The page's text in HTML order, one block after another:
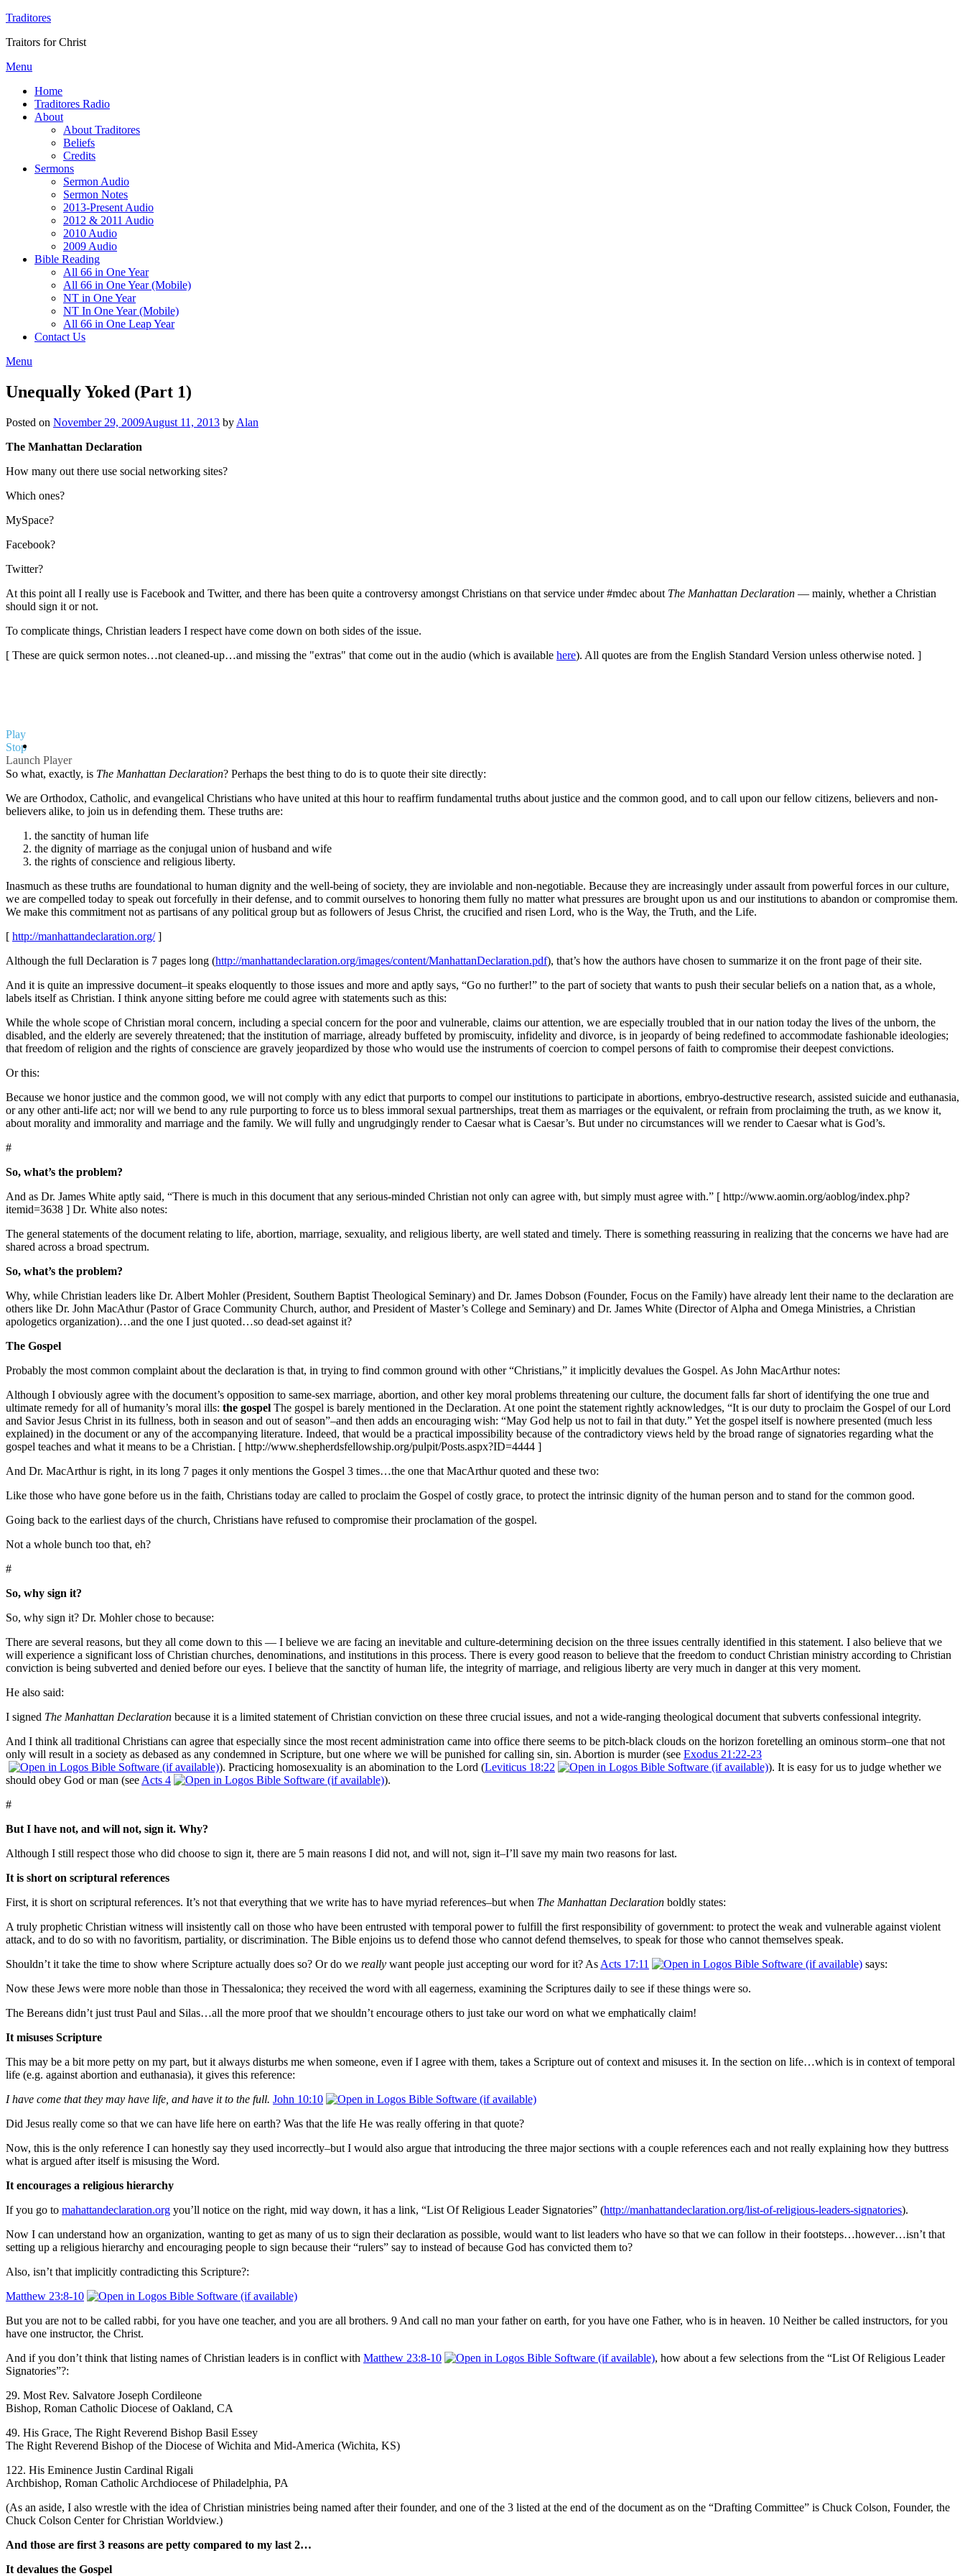
Traditores
Traitors for Christ
Menu
Home
Traditores Radio
About
About Traditores
Beliefs
Credits
Sermons
Sermon Audio
Sermon Notes
2013-Present Audio
2012 & 2011 Audio
2010 Audio
2009 Audio
Bible Reading
All 66 in One Year
All 66 in One Year (Mobile)
NT in One Year
NT In One Year (Mobile)
All 66 in One Leap Year
Contact Us
Menu
Unequally Yoked (Part 1)
Posted on November 29, 2009August 11, 2013 by Alan
The Manhattan Declaration
How many out there use social networking sites?
Which ones?
MySpace?
Facebook?
Twitter?
At this point all I really use is Facebook and Twitter, and there has been quite a controversy amongst Christians on that service under #mdec about The Manhattan Declaration — mainly, whether a Christian
should sign it or not.
To complicate things, Christian leaders I respect have come down on both sides of the issue.
[ These are quick sermon notes…not cleaned-up…and missing the "extras" that come out in the audio (which is available here). All quotes are from the English Standard Version unless otherwise noted. ]
Play
Stop
Launch Player
So what, exactly, is The Manhattan Declaration? Perhaps the best thing to do is to quote their site directly:
We are Orthodox, Catholic, and evangelical Christians who have united at this hour to reaffirm fundamental truths about justice and the common good, and to call upon our fellow citizens, believers and non-
believers alike, to join us in defending them. These truths are:
the sanctity of human life
the dignity of marriage as the conjugal union of husband and wife
the rights of conscience and religious liberty.
Inasmuch as these truths are foundational to human dignity and the well-being of society, they are inviolable and non-negotiable. Because they are increasingly under assault from powerful forces in our culture,
we are compelled today to speak out forcefully in their defense, and to commit ourselves to honoring them fully no matter what pressures are brought upon us and our institutions to abandon or compromise them.
We make this commitment not as partisans of any political group but as followers of Jesus Christ, the crucified and risen Lord, who is the Way, the Truth, and the Life.
[ http://manhattandeclaration.org/]
Although the full Declaration is 7 pages long (http://manhattandeclaration.org/images/content/ManhattanDeclaration.pdf), that’s how the authors have chosen to summarize it on the front page of their site.
And it is quite an impressive document–it speaks eloquently to those issues and more and aptly says, “Go no further!” to the part of society that wants to push their secular beliefs on a nation that, as a whole,
labels itself as Christian. I think anyone sitting before me could agree with statements such as this:
While the whole scope of Christian moral concern, including a special concern for the poor and vulnerable, claims our attention, we are especially troubled that in our nation today the lives of the unborn, the
disabled, and the elderly are severely threatened; that the institution of marriage, already buffeted by promiscuity, infidelity and divorce, is in jeopardy of being redefined to accommodate fashionable ideologies;
that freedom of religion and the rights of conscience are gravely jeopardized by those who would use the instruments of coercion to compel persons of faith to compromise their deepest convictions.
Or this:
Because we honor justice and the common good, we will not comply with any edict that purports to compel our institutions to participate in abortions, embryo-destructive research, assisted suicide and euthanasia,
or any other anti-life act; nor will we bend to any rule purporting to force us to bless immoral sexual partnerships, treat them as marriages or the equivalent, or refrain from proclaiming the truth, as we know it,
about morality and immorality and marriage and the family. We will fully and ungrudgingly render to Caesar what is Caesar’s. But under no circumstances will we render to Caesar what is God’s.
#
So, what’s the problem?
And as Dr. James White aptly said, “There is much in this document that any serious-minded Christian not only can agree with, but simply must agree with.” [ http://www.aomin.org/aoblog/index.php?
itemid=3638 ] Dr. White also notes:
The general statements of the document relating to life, abortion, marriage, sexuality, and religious liberty, are well stated and timely. There is something reassuring in realizing that the concerns we have had are
shared across a broad spectrum.
So, what’s the problem?
Why, while Christian leaders like Dr. Albert Mohler (President, Southern Baptist Theological Seminary) and Dr. James Dobson (Founder, Focus on the Family) have already lent their name to the declaration are
others like Dr. John MacAthur (Pastor of Grace Community Church, author, and President of Master’s College and Seminary) and Dr. James White (Director of Alpha and Omega Ministries, a Christian
apologetics organization)…and the one I just quoted…so dead-set against it?
The Gospel
Probably the most common complaint about the declaration is that, in trying to find common ground with other “Christians,” it implicitly devalues the Gospel. As John MacArthur notes:
Although I obviously agree with the document’s opposition to same-sex marriage, abortion, and other key moral problems threatening our culture, the document falls far short of identifying the one true and
ultimate remedy for all of humanity’s moral ills: the gospel The gospel is barely mentioned in the Declaration. At one point the statement rightly acknowledges, “It is our duty to proclaim the Gospel of our Lord
and Savior Jesus Christ in its fullness, both in season and out of season”–and then adds an encouraging wish: “May God help us not to fail in that duty.”Yet the gospel itself is nowhere presented (much less
explained) in the document or any of the accompanying literature. Indeed, that would be a practical impossibility because of the contradictory views held by the broad range of signatories regarding what the
gospel teaches and what it means to be a Christian. [ http://www.shepherdsfellowship.org/pulpit/Posts.aspx?ID=4444 ]
And Dr. MacArthur is right, in its long 7 pages it only mentions the Gospel 3 times…the one that MacArthur quoted and these two:
Like those who have gone before us in the faith, Christians today are called to proclaim the Gospel of costly grace, to protect the intrinsic dignity of the human person and to stand for the common good.
Going back to the earliest days of the church, Christians have refused to compromise their proclamation of the gospel.
Not a whole bunch too that, eh?
#
So, why sign it?
So, why sign it? Dr. Mohler chose to because:
There are several reasons, but they all come down to this — I believe we are facing an inevitable and culture-determining decision on the three issues centrally identified in this statement. I also believe that we
will experience a significant loss of Christian churches, denominations, and institutions in this process. There is every good reason to believe that the freedom to conduct Christian ministry according to Christian
conviction is being subverted and denied before our eyes. I believe that the sanctity of human life, the integrity of marriage, and religious liberty are very much in danger at this very moment.
He also said:
I signed The Manhattan Declaration because it is a limited statement of Christian conviction on these three crucial issues, and not a wide-ranging theological document that subverts confessional integrity.
And I think all traditional Christians can agree that especially since the most recent administration came into office there seems to be pitch-black clouds on the horizon foretelling an ominous storm–one that not
only will result in a society as debased as any condemned in Scripture, but one where we will be punished for calling sin, sin. Abortion is murder (see Exodus 21:22-23
). Practicing homosexuality is an abomination to the Lord (Leviticus 18:22 ). It is easy for us to judge whether we
should obey God or man (see Acts 4
).
#
But I have not, and will not, sign it. Why?
Although I still respect those who did choose to sign it, there are 5 main reasons I did not, and will not, sign it–I’ll save my main two reasons for last.
It is short on scriptural references
First, it is short on scriptural references. It’s not that everything that we write has to have myriad references–but when The Manhattan Declaration boldly states:
A truly prophetic Christian witness will insistently call on those who have been entrusted with temporal power to fulfill the first responsibility of government: to protect the weak and vulnerable against violent
attack, and to do so with no favoritism, partiality, or discrimination. The Bible enjoins us to defend those who cannot defend themselves, to speak for those who cannot themselves speak.
Shouldn’t it take the time to show where Scripture actually does so? Or do we really want people just accepting our word for it? As Acts 17:11
says:
Now these Jews were more noble than those in Thessalonica; they received the word with all eagerness, ​examining the Scriptures daily to see if these things were so.
The Bereans didn’t just trust Paul and Silas…all the more proof that we shouldn’t encourage others to just take our word on what we emphatically claim!
It misuses Scripture
This may be a bit more petty on my part, but it always disturbs me when someone, even if I agree with them, takes a Scripture out of context and misuses it. In the section on life…which is in context of temporal
life (e.g. against abortion and euthanasia), it gives this reference:
I have come that they may have life, and have it to the full. John 10:10
Did Jesus really come so that we can have life here on earth? Was that the life He was really offering in that quote?
Now, this is the only reference I can honestly say they used incorrectly–but I would also argue that introducing the three major sections with a couple references each and not really explaining how they buttress
what is argued after itself is misusing the Word.
It encourages a religious hierarchy
If you go to mahattandeclaration.org you’ll notice on the right, mid way down, it has a link, “List Of Religious Leader Signatories” (http://manhattandeclaration.org/list-of-religious-leaders-signatories).
Now I can understand how an organization, wanting to get as many of us to sign their declaration as possible, would want to list leaders who have so that we can follow in their footsteps…however…isn’t that
setting up a religious hierarchy and encouraging people to sign because their “rulers” say to instead of because God has convicted them to?
Also, isn’t that implicitly contradicting this Scripture?:
Matthew 23:8-10
But you are not to be called rabbi, for you have one teacher, and you are all brothers. 9 And call no man your father on earth, for ​you have one Father, who is in heaven. 10 Neither be called instructors, for you
have one instructor, ​the Christ.
And if you don’t think that listing names of Christian leaders is in conflict with Matthew 23:8-10
, how about a few selections from the “List Of Religious Leader
Signatories”?:
29. Most Rev. Salvatore Joseph Cordileone
Bishop, Roman Catholic Diocese of Oakland, CA
49. His Grace, The Right Reverend Bishop Basil Essey
The Right Reverend Bishop of the Diocese of Wichita and Mid-America (Wichita, KS)
122. His Eminence Justin Cardinal Rigali
Archbishop, Roman Catholic Archdiocese of Philadelphia, PA
(As an aside, I also wrestle with the idea of Christian ministries being named after their founder, and one of the 3 listed at the end of the document as on the “Drafting Committee” is Chuck Colson, Founder, the
Chuck Colson Center for Christian Worldview.)
And those are first 3 reasons are petty compared to my last 2…
It devalues the Gospel